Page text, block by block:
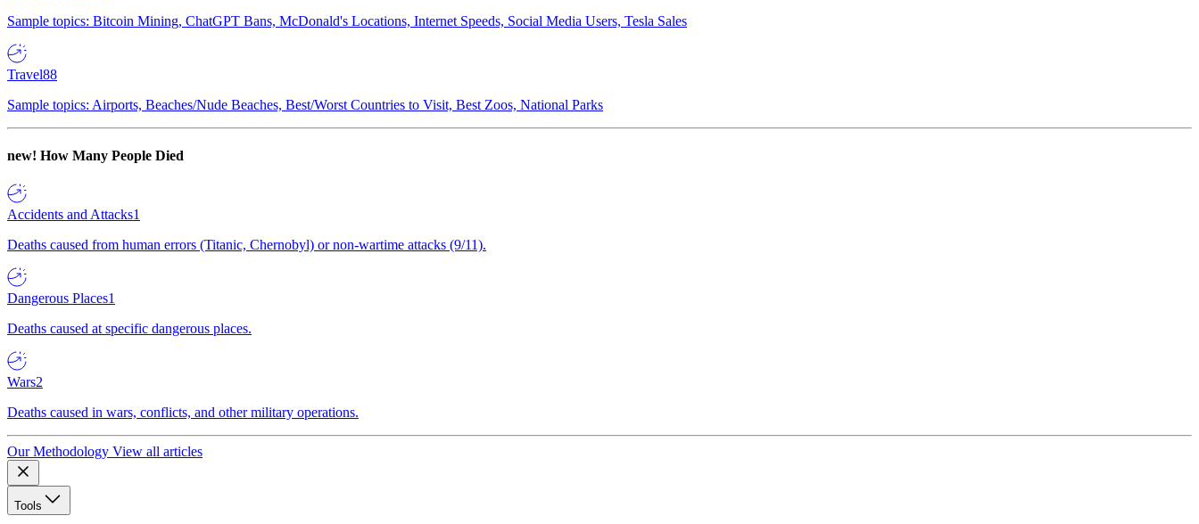
Sample topics: Bitcoin Mining, ChatGPT Bans, McDonald's Locations, Internet Speeds, Social Media Users, Tesla Sales
Travel88
Sample topics: Airports, Beaches/Nude Beaches, Best/Worst Countries to Visit, Best Zoos, National Parks
new! How Many People Died
Accidents and Attacks1
Deaths caused from human errors (Titanic, Chernobyl) or non-wartime attacks (9/11).
Dangerous Places1
Deaths caused at specific dangerous places.
Wars2
Deaths caused in wars, conflicts, and other military operations.
Our Methodology View all articles
Tools